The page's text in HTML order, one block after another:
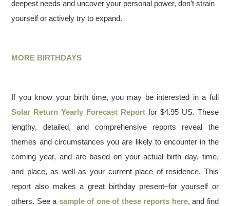
deepest needs and uncover your personal power, don’t strain
yourself or actively try to expand.
MORE BIRTHDAYS
If you know your birth time, you may be interested in a full
Solar Return Yearly Forecast Report for $4.95 US. These
lengthy, detailed, and comprehensive reports reveal the
themes and circumstances you are likely to encounter in the
coming year, and are based on your actual birth day, time,
and place, as well as your current place of residence. This
report also makes a great birthday present–for yourself or
others. See a sample of one of these reports here, and find